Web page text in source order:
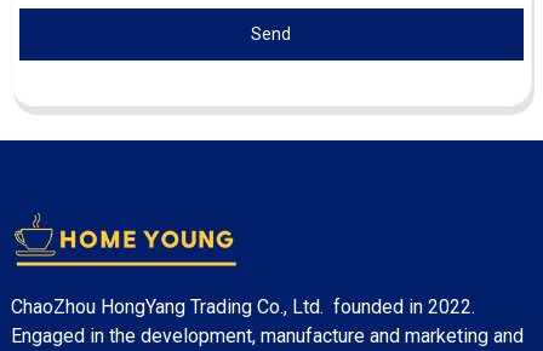
Send
ChaoZhou HongYang Trading Co., Ltd. founded in 2022.
Engaged in the development, manufacture and marketing and